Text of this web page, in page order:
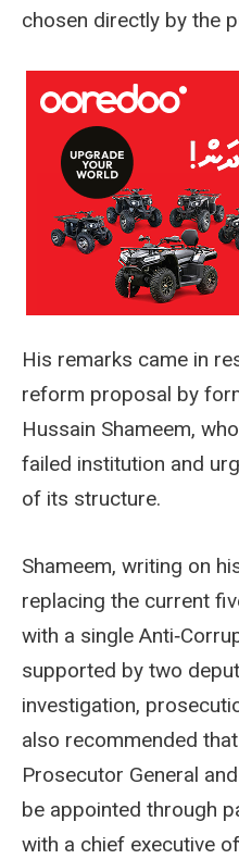
chosen directly by the
His remarks came in
reform proposal by
Hussain Shameem,
failed institution and
of its structure.
Shameem, writing on
replacing the current
with a single
supported by two
investigation,
also recommended
Prosecutor General
be appointed through
with a chief executive